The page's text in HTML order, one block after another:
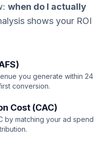
when do I actually
shows your ROI
you generate within 24
conversion.
Cost (CAC)
by matching your ad spend